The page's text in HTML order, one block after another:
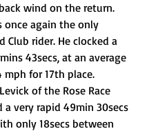
wind on the return.
once again the only
Club rider. He clocked a
43secs, at an average
mph for 17th place.
of the Rose Race
a very rapid 49min 30secs
only 18secs between